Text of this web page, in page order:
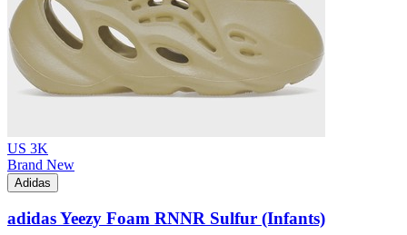
US 3K
Brand New
Adidas
adidas Yeezy Foam RNNR Sulfur (Infants)